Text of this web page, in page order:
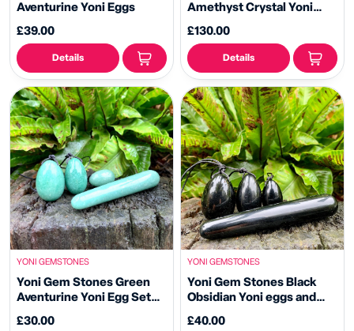
Aventurine Yoni Eggs
£39.00
Details
Amethyst Crystal Yoni
£130.00
Details
YONI GEMSTONES
Yoni Gem Stones Green
Aventurine Yoni Egg Set
£30.00
YONI GEMSTONES
Yoni Gem Stones Black
Obsidian Yoni eggs and
£40.00